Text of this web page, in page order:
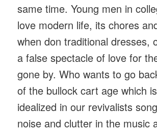
same time. Young men in
love modern life, its chores
when don traditional dresses,
a false spectacle of love for
gone by. Who wants to go
of the bullock cart age which
idealized in our revivalists
noise and clutter in the music